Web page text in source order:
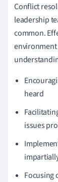
Conflict
leadership
common.
heard
issues
Focusing